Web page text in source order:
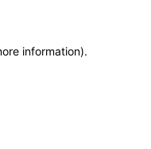
information).